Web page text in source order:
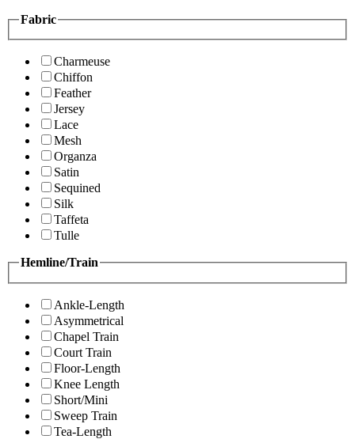
Fabric
Charmeuse
Chiffon
Feather
Jersey
Lace
Mesh
Organza
Satin
Sequined
Silk
Taffeta
Tulle
Hemline/Train
Ankle-Length
Asymmetrical
Chapel Train
Court Train
Floor-Length
Knee Length
Short/Mini
Sweep Train
Tea-Length